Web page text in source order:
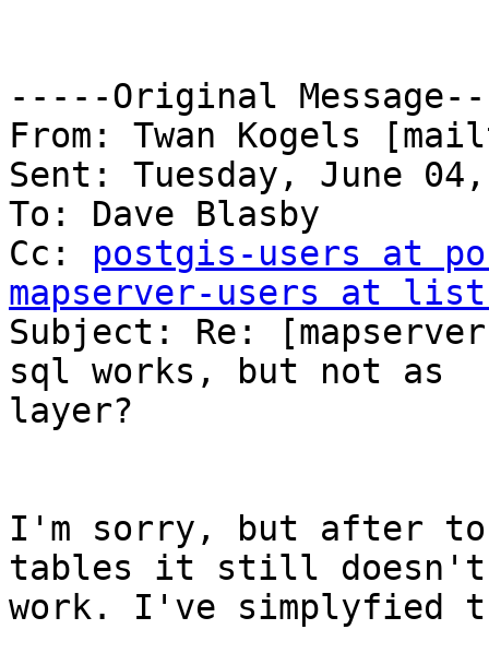
-----Original
From: Twan Kogels
Sent: Tuesday, June
To: Dave Blasby
Cc: postgis-users at
mapserver-users at
Subject: Re:
sql works, but not as
layer?
I'm sorry, but after
tables it still
work. I've simplyfied